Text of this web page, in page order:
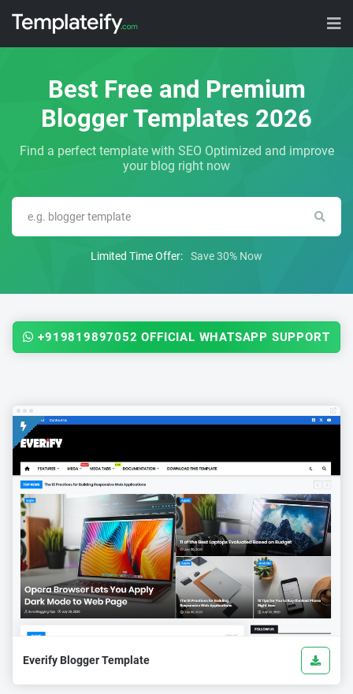
Best Free and Premium
Blogger Templates 2026
Find a perfect template with SEO Optimized and improve
your blog right now
Limited Time Offer: Save 30% Now
+919819897052 OFFICIAL WHATSAPP SUPPORT
Everify Blogger Template